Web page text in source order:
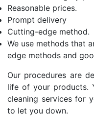
Reasonable prices.
Prompt delivery
Cutting-edge method.
We use methods that
edge methods and
Our procedures are
life of your products.
cleaning services for
to let you down.